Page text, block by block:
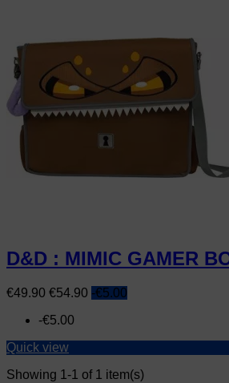
D&D : MIMIC GAMER
Price
€49.90 Regular
€54.90 -€5.00
-€5.00
Quick view
Showing 1-1 of 1 item(s)